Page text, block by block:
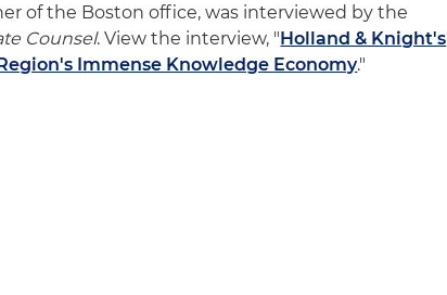
of the Boston office, was interviewed by the
Counsel. View the interview, "Holland & Knight's
Immense Knowledge Economy."